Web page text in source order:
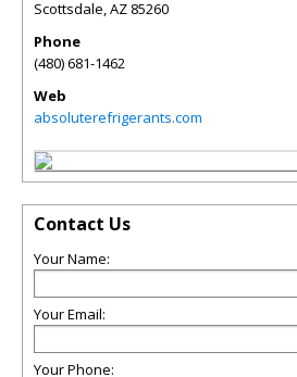
Scottsdale,AZ 85260
Phone
(480) 681-1462
Web
absoluterefrigerants.com
Contact Us
Your Name:
Your Email:
Your Phone: